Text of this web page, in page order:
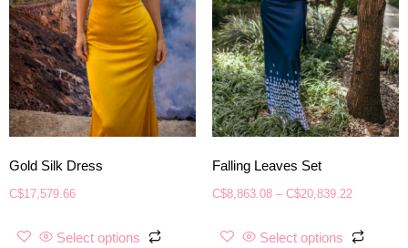
Gold Silk Dress
C$17,579.66
Select options
Falling Leaves Set
C$8,863.08 – C$20,839.22
Select options